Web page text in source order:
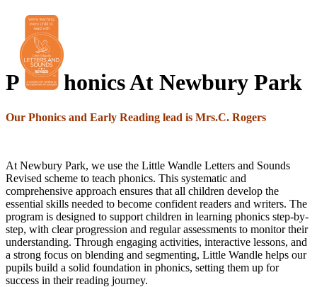
P honics At Newbury Park
Our Phonics and Early Reading lead is Mrs.C. Rogers
At Newbury Park, we use the Little Wandle Letters and Sounds
Revised scheme to teach phonics. This systematic and
comprehensive approach ensures that all children develop the
essential skills needed to become confident readers and writers. The
program is designed to support children in learning phonics step-by-
step, with clear progression and regular assessments to monitor their
understanding. Through engaging activities, interactive lessons, and
a strong focus on blending and segmenting, Little Wandle helps our
pupils build a solid foundation in phonics, setting them up for
success in their reading journey.